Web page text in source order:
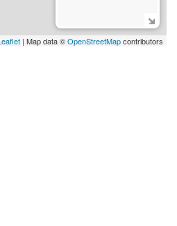
| Map data ©OpenStreetMapcontributors